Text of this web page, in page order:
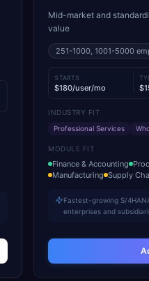
Mid-market and
value
251-1000, 1001-5000
STARTS
$180/user/mo
INDUSTRY FIT
Professional Services
MODULE FIT
Finance & Accounting
Manufacturing Supply
Fastest-growing S/
enterprises and